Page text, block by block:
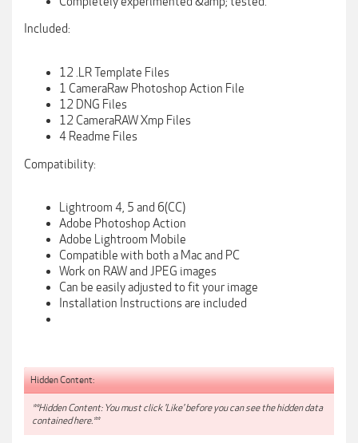
Included:
12 .LR Template Files
1 CameraRaw Photoshop Action File
12 DNG Files
12 CameraRAW Xmp Files
4 Readme Files
Compatibility:
Lightroom 4, 5 and 6(CC)
Adobe Photoshop Action
Adobe Lightroom Mobile
Compatible with both a Mac and PC
Work on RAW and JPEG images
Can be easily adjusted to fit your image
Installation Instructions are included
Hidden Content:
**Hidden Content: You must click 'Like' before you can see the hidden data
contained here.**